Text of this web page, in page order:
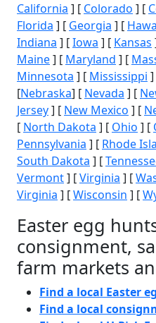
California ] [ Colorado ] [
Florida ] [ Georgia ] [
Indiana ] [Iowa ] [ Kansas
Maine] [ Maryland ] [
Minnesota ] [ Mississippi
[Nebraska] [ Nevada ] [
Jersey] [ New Mexico ] [
[ North Dakota ] [ Ohio ] [
Pennsylvania ] [ Rhode
South Dakota ] [
Vermont] [Virginia ] [
Virginia ] [Wisconsin ] [
Easter egg
consignment,
farm markets
Find a local Easter
Find a local